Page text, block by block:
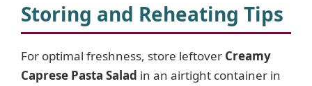
Storing and Reheating Tips
For optimal freshness, store leftover Creamy
Caprese Pasta Salad in an airtight container in